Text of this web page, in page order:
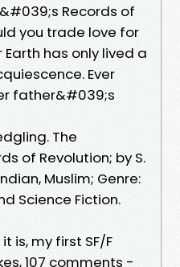
Records of
you trade love for
has only lived a
Ever
father&#039;s
The
of Revolution; by S.
Muslim; Genre:
Science Fiction.
is, my first SF/F
107 comments -